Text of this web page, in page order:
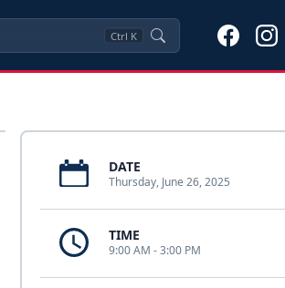
Ctrl K
DATE
Thursday, June 26, 2025
TIME
9:00 AM - 3:00 PM